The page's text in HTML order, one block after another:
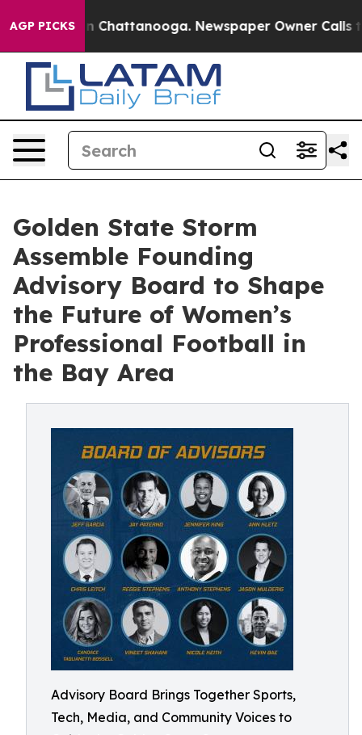
AGP PICKSin Chattanooga. Newspaper Owner Calls the
Golden State Storm
Assemble Founding
Advisory Board to Shape
the Future of Women’s
Professional Football in
the Bay Area
Advisory Board Brings Together Sports,
Tech, Media, and Community Voices to